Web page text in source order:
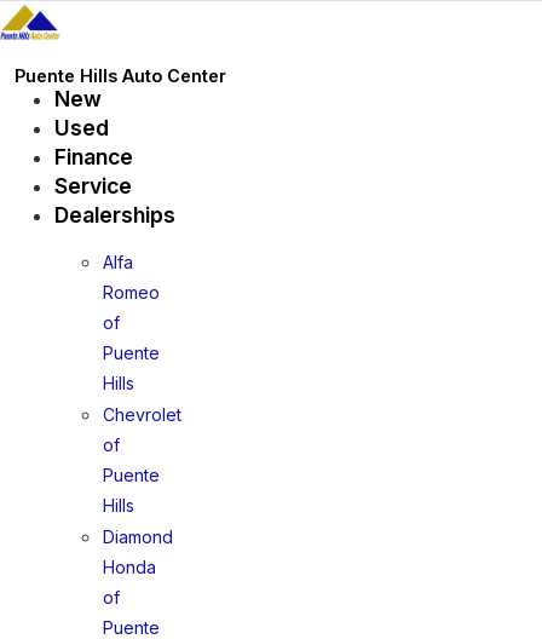
Skip
to
content
Puente Hills Auto Center
New
Used
Finance
Service
Dealerships
Alfa
Romeo
of
Puente
Hills
Chevrolet
of
Puente
Hills
Diamond
Honda
of
Puente